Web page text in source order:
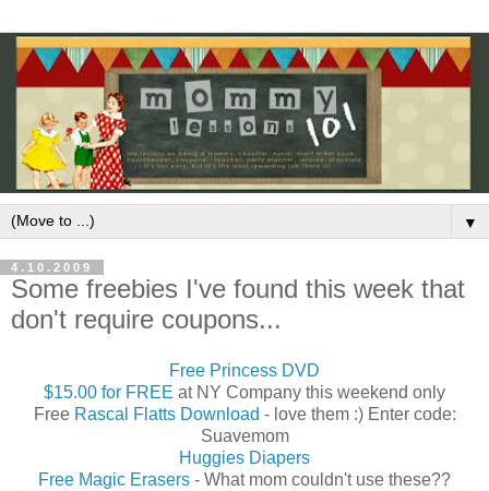
▼
4.10.2009
Some freebies I've found this week that
don't require coupons...
Free Princess DVD
$15.00 for FREE at NY Company this weekend only
Free Rascal Flatts Download - love them :) Enter code:
Suavemom
Huggies Diapers
Free Magic Erasers - What mom couldn't use these??